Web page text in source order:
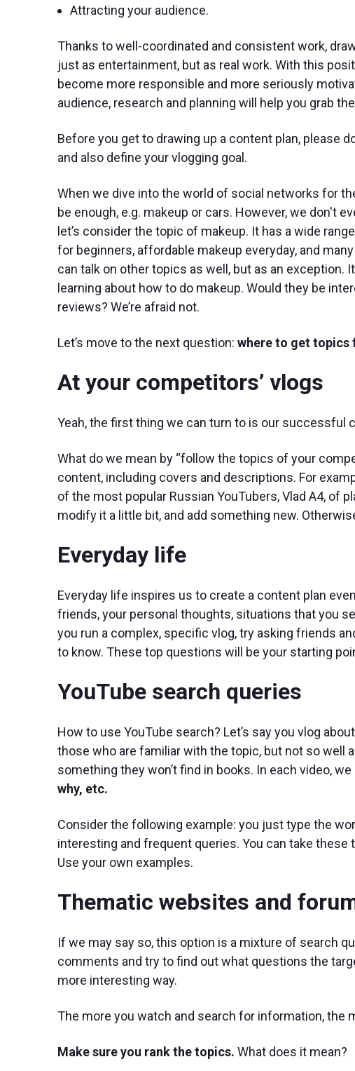
Attracting your audience.
Thanks to well-coordinated and consistent work,
just as entertainment, but as real work. With this
become more responsible and more seriously
audience, research and planning will help you grab
Before you get to drawing up a content plan, please
and also define your vlogging goal.
When we dive into the world of social networks for
be enough, e.g. makeup or cars. However, we don't
let’s consider the topic of makeup. It has a wide
for beginners, affordable makeup everyday, and
can talk on other topics as well, but as an exception.
learning about how to do makeup. Would they be
reviews? We’re afraid not.
Let’s move to the next question: where to get topics
At your competitors’ vlogs
Yeah, the first thing we can turn to is our
What do we mean by “follow the topics of your
content, including covers and descriptions. For
of the most popular Russian YouTubers, Vlad A4, of
modify it a little bit, and add something new.
Everyday life
Everyday life inspires us to create a content plan
friends, your personal thoughts, situations that you
you run a complex, specific vlog, try asking friends
to know. These top questions will be your starting
YouTube search queries
How to use YouTube search? Let’s say you vlog
those who are familiar with the topic, but not so well
something they won’t find in books. In each video,
why, etc.
Consider the following example: you just type the
interesting and frequent queries. You can take
Use your own examples.
Thematic websites and
If we may say so, this option is a mixture of search
comments and try to find out what questions the
more interesting way.
The more you watch and search for information, the
Make sure you rank the topics. What does it mean?